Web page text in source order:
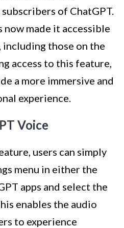
of ChatGPT.
now made it accessible
including those on the
access to this feature,
a more immersive and
experience.
Voice
users can simply
menu in either the
apps and select the
enables the audio
to experience